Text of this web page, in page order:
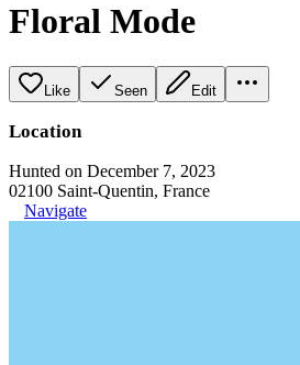
Floral Mode
Like Seen Edit
Location
Hunted on December 7, 2023
02100 Saint-Quentin, France
Navigate